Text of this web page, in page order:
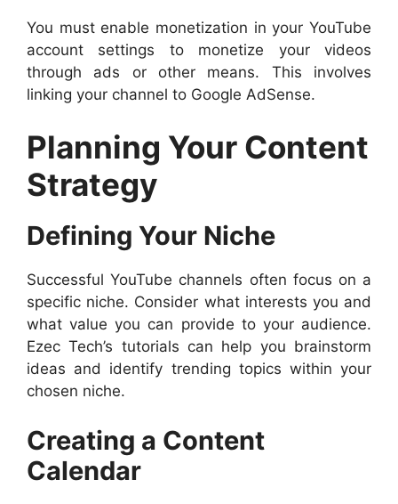
You must enable monetization in your YouTube
account settings to monetize your videos
through ads or other means. This involves
linking your channel to Google AdSense.
Planning Your Content
Strategy
Defining Your Niche
Successful YouTube channels often focus on a
specific niche. Consider what interests you and
what value you can provide to your audience.
Ezec Tech’s tutorials can help you brainstorm
ideas and identify trending topics within your
chosen niche.
Creating a Content
Calendar